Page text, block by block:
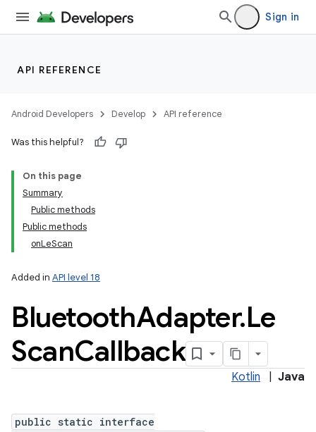
Sign in
API REFERENCE
Android Developers Develop API reference
Was this helpful?
On this page
Summary
Public methods
Public methods
onLeScan
Added in API level 18
BluetoothAdapter.Le
ScanCallback
Kotlin Java
public static interface